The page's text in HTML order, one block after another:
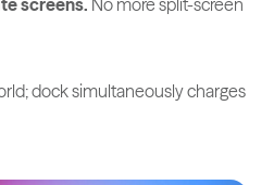
screens. No more split-screen
dock simultaneously charges